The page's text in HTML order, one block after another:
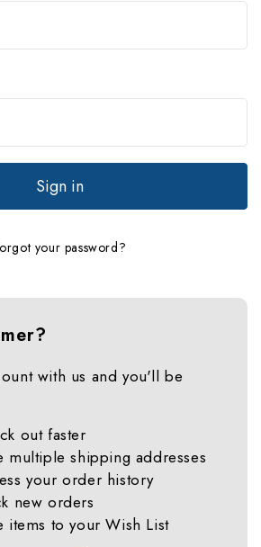
your password?
with us and you'll be
out faster
multiple shipping addresses
your order history
new orders
items to your Wish List